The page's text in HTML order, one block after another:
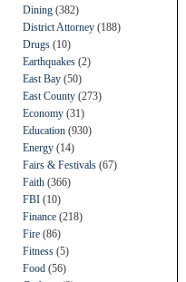
Dining (382)
District Attorney (188)
Drugs (10)
Earthquakes (2)
East Bay (50)
East County (273)
Economy (31)
Education (930)
Energy (14)
Fairs & Festivals (67)
Faith (366)
FBI (10)
Finance (218)
Fire (86)
Fitness (5)
Food (56)